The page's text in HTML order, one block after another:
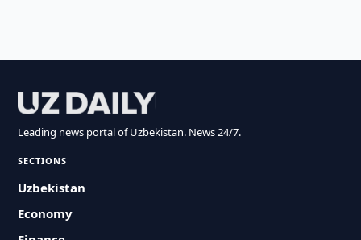
Leading news portal of Uzbekistan. News 24/7.
SECTIONS
Uzbekistan
Economy